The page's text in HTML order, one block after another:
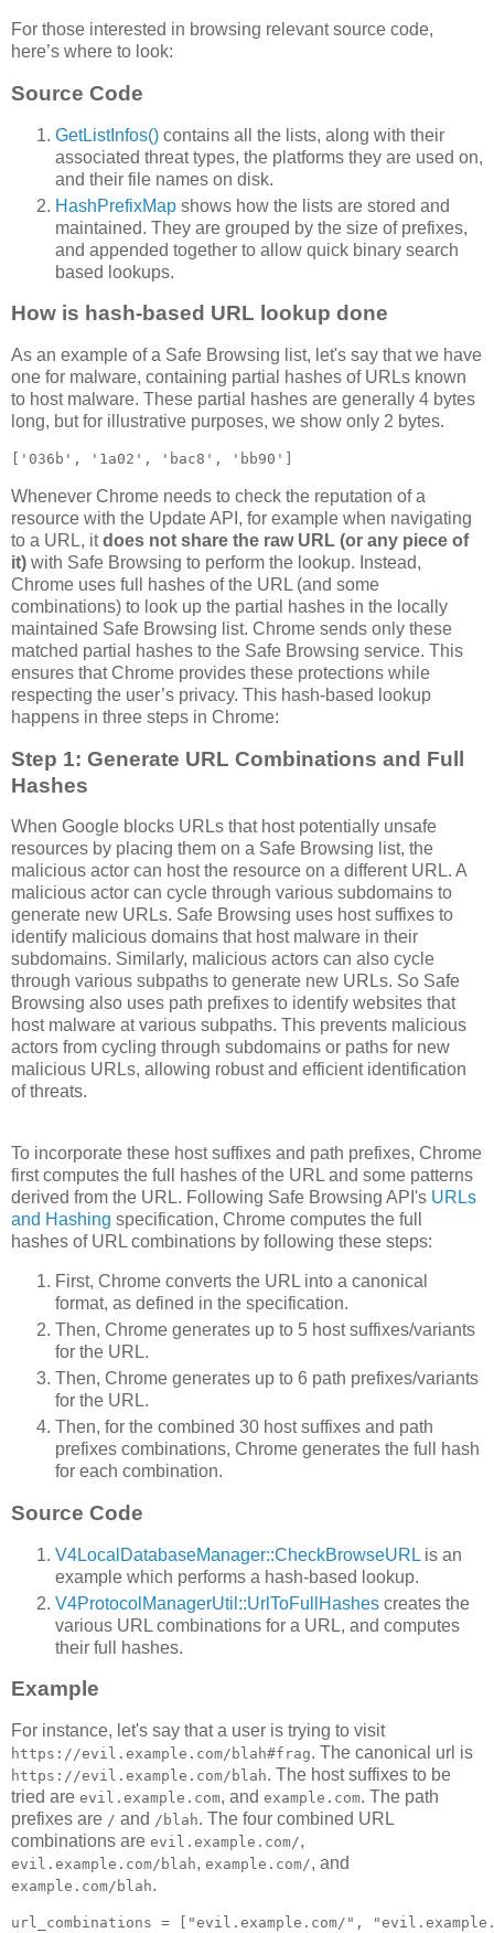
For those interested in browsing relevant source code,
here’s where to look:
Source Code
GetListInfos() contains all the lists, along with their
associated threat types, the platforms they are used on,
and their file names on disk.
HashPrefixMap shows how the lists are stored and
maintained. They are grouped by the size of prefixes,
and appended together to allow quick binary search
based lookups.
How is hash-based URL lookup done
As an example of a Safe Browsing list, let's say that we have
one for malware, containing partial hashes of URLs known
to host malware. These partial hashes are generally 4 bytes
long, but for illustrative purposes, we show only 2 bytes.
Whenever Chrome needs to check the reputation of a
resource with the Update API, for example when navigating
to a URL, itdoes not share the raw URL (or any piece of
it) with Safe Browsing to perform the lookup. Instead,
Chrome uses full hashes of the URL (and some
combinations) to look up the partial hashes in the locally
maintained Safe Browsing list. Chrome sends only these
matched partial hashes to the Safe Browsing service. This
ensures that Chrome provides these protections while
respecting the user’s privacy. This hash-based lookup
happens in three steps in Chrome:
Step 1: Generate URL Combinations and Full
Hashes
When Google blocks URLs that host potentially unsafe
resources by placing them on a Safe Browsing list, the
malicious actor can host the resource on a different URL. A
malicious actor can cycle through various subdomains to
generate new URLs. Safe Browsing uses host suffixes to
identify malicious domains that host malware in their
subdomains. Similarly, malicious actors can also cycle
through various subpaths to generate new URLs. So Safe
Browsing also uses path prefixes to identify websites that
host malware at various subpaths. This prevents malicious
actors from cycling through subdomains or paths for new
malicious URLs, allowing robust and efficient identification
of threats.
To incorporate these host suffixes and path prefixes, Chrome
first computes the full hashes of the URL and some patterns
derived from the URL. Following Safe Browsing API's URLs
and Hashing specification, Chrome computes the full
hashes of URL combinations by following these steps:
First, Chrome converts the URL into a canonical
format, as defined in the specification.
Then, Chrome generates up to 5 host suffixes/variants
for the URL.
Then, Chrome generates up to 6 path prefixes/variants
for the URL.
Then, for the combined 30 host suffixes and path
prefixes combinations, Chrome generates the full hash
for each combination.
Source Code
V4LocalDatabaseManager::CheckBrowseURL is an
example which performs a hash-based lookup.
V4ProtocolManagerUtil::UrlToFullHashes creates the
various URL combinations for a URL, and computes
their full hashes.
Example
For instance, let's say that a user is trying to visit
https://evil.example.com/blah#frag. The canonical url is
https://evil.example.com/blah. The host suffixes to be
tried are evil.example.com, and example.com. The path
prefixes are / and /blah. The four combined URL
combinations are evil.example.com/,
evil.example.com/blah, example.com/, and
example.com/blah.
url_combinations = ["evil.example.com/",